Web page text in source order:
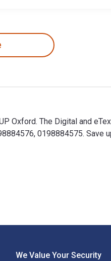
Oxford. The Digital and
0198884575. Save
We Value Your Security